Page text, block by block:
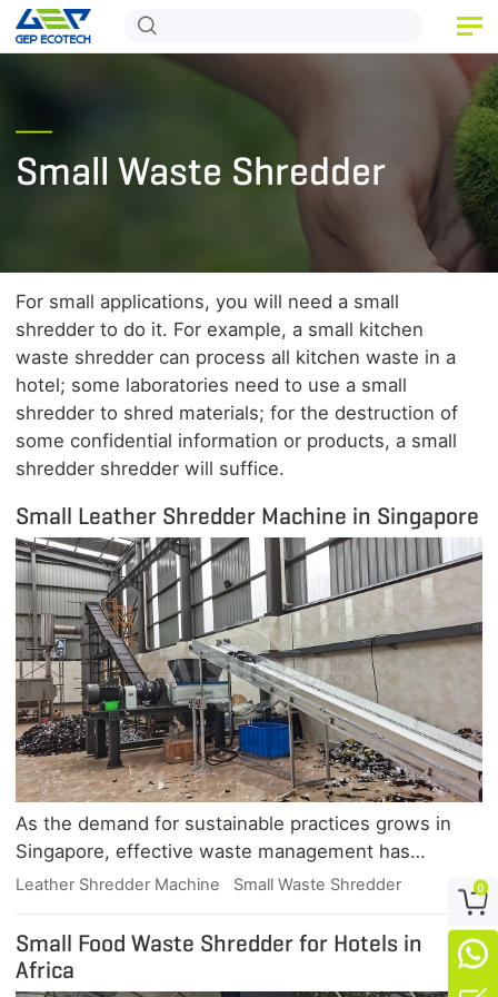
PRODUCT
APPLICATION
ABOUT US
CONTACT US
Small Waste Shredder
For small applications, you will need a small
shredder to do it. For example, a small kitchen
waste shredder can process all kitchen waste in a
hotel; some laboratories need to use a small
shredder to shred materials; for the destruction of
some confidential information or products, a small
shredder shredder will suffice.
Small Leather Shredder Machine in Singapore
As the demand for sustainable practices grows in
Singapore, effective waste management has
become essential, particularly in industries like
industrial shredders, offers innovative solutions
tailored for leather waste disposal.Overview of the
Small Leather Shredder Machine in SingaporeThe
Leather Shredder Machine Small Waste Shredder
Small Food Waste Shredder for Hotels in
Africa

0
